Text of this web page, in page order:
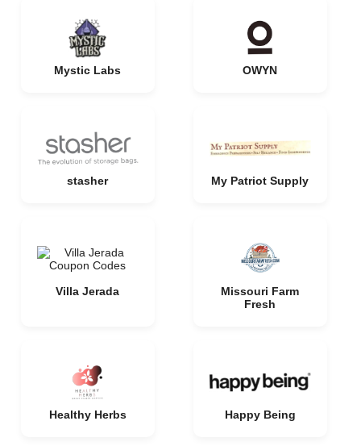
Mystic Labs OWYN
stasher My Patriot Supply
Villa Jerada
Missouri Farm
Fresh
Healthy Herbs Happy Being